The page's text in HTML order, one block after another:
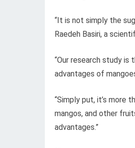
“It is not simply the
Raedeh Basiri, a
“Our research study
advantages of
“Simply put, it’s more
mangos, and other
advantages.”